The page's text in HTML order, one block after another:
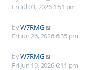
Fri Jul 03, 2026 1:51 pm
byW7RMG
Fri Jun 26, 2026 6:35 pm
byW7RMG
Fri Jun 19, 2026 6:11 pm